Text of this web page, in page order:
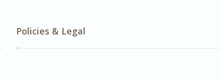
Policies & Legal